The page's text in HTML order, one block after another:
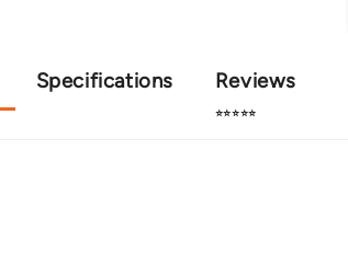
Specifications Reviews
⭐⭐⭐⭐⭐